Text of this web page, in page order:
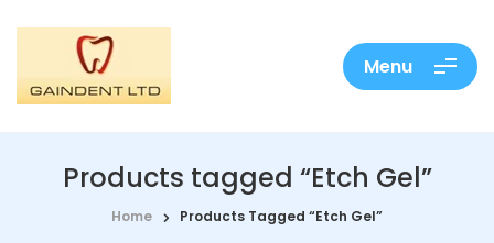
Menu
Products tagged “Etch Gel”
Home Products Tagged “Etch Gel”